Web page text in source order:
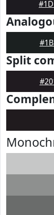
Split